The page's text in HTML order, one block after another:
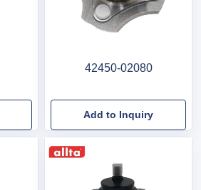
42450-02080
Add to Inquiry